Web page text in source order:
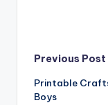
Post
Previous Post
Printable
Boys